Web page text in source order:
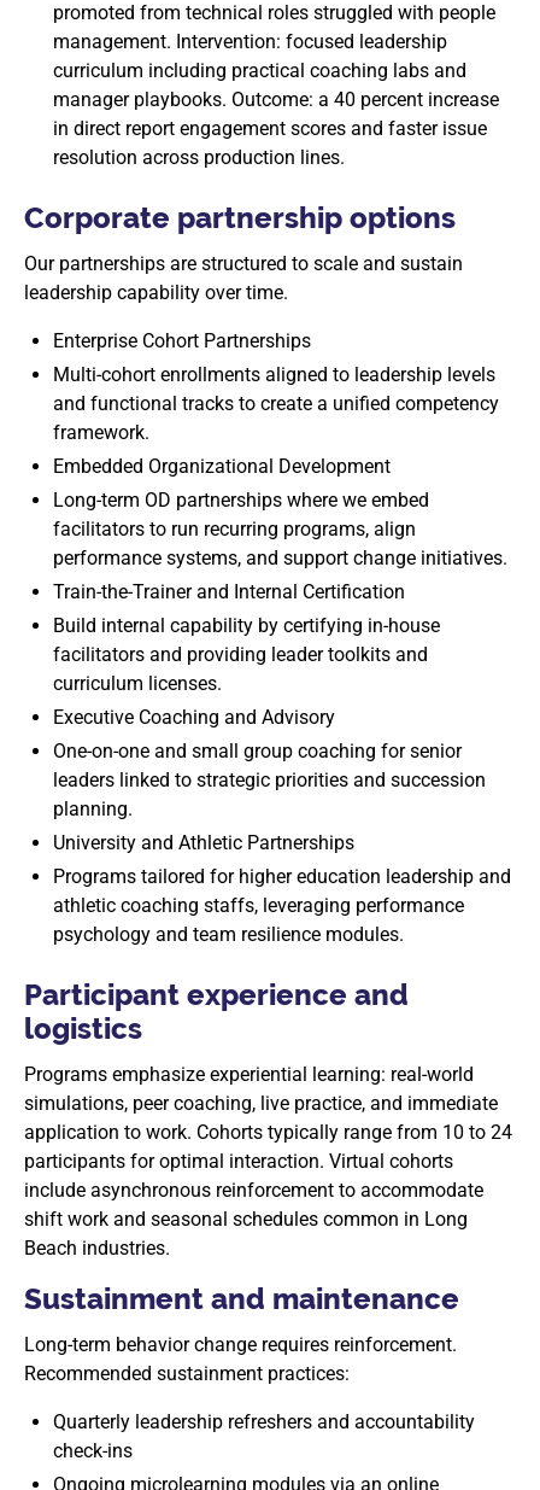
promoted from technical roles struggled with people
management. Intervention: focused leadership
curriculum including practical coaching labs and
manager playbooks. Outcome: a 40 percent increase
in direct report engagement scores and faster issue
resolution across production lines.
Corporate partnership options
Our partnerships are structured to scale and sustain
leadership capability over time.
Enterprise Cohort Partnerships
Multi-cohort enrollments aligned to leadership levels
and functional tracks to create a unified competency
framework.
Embedded Organizational Development
Long-term OD partnerships where we embed
facilitators to run recurring programs, align
performance systems, and support change initiatives.
Train-the-Trainer and Internal Certification
Build internal capability by certifying in-house
facilitators and providing leader toolkits and
curriculum licenses.
Executive Coaching and Advisory
One-on-one and small group coaching for senior
leaders linked to strategic priorities and succession
planning.
University and Athletic Partnerships
Programs tailored for higher education leadership and
athletic coaching staffs, leveraging performance
psychology and team resilience modules.
Participant experience and
logistics
Programs emphasize experiential learning: real-world
simulations, peer coaching, live practice, and immediate
application to work. Cohorts typically range from 10 to 24
participants for optimal interaction. Virtual cohorts
include asynchronous reinforcement to accommodate
shift work and seasonal schedules common in Long
Beach industries.
Sustainment and maintenance
Long-term behavior change requires reinforcement.
Recommended sustainment practices:
Quarterly leadership refreshers and accountability
check-ins
Ongoing microlearning modules via an online